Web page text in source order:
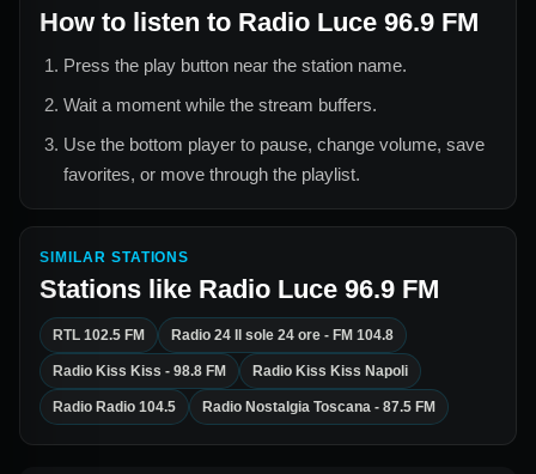
How to listen to Radio Luce 96.9 FM
Press the play button near the station name.
Wait a moment while the stream buffers.
Use the bottom player to pause, change volume, save
favorites, or move through the playlist.
SIMILAR STATIONS
Stations like Radio Luce 96.9 FM
RTL 102.5 FM Radio 24 Il sole 24 ore - FM 104.8
Radio Kiss Kiss - 98.8 FM Radio Kiss Kiss Napoli
Radio Radio 104.5 Radio Nostalgia Toscana - 87.5 FM